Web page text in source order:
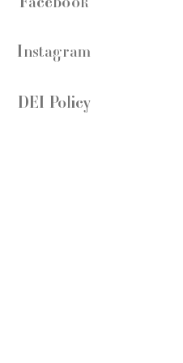
Instagram
DEI Policy